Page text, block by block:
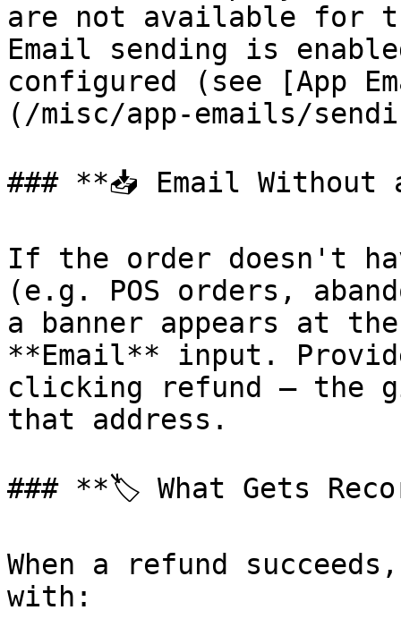
are not available for
Email sending is
configured (see [App
(/misc/app-emails/
### **📥 Email Without
If the order doesn't
(e.g. POS orders,
a banner appears at
**Email** input.
clicking refund — the
that address.
### **🏷️ What Gets
When a refund
with: